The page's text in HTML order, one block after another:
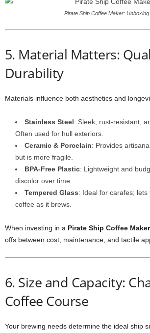
Pirate Ship Coffee Maker:
5. Material Matters:
Durability
Materials influence both aesthetics and
Stainless Steel: Sleek, rust-resistant,
Often used for hull exteriors.
Ceramic & Porcelain: Provides
but is more fragile.
BPA-Free Plastic: Lightweight and
discolor over time.
Tempered Glass: Ideal for carafes; lets
coffee as it brews.
When investing in a Pirate Ship Coffee Maker
offs between cost, maintenance, and tactile
6. Size and Capacity:
Coffee Course
Your brewing needs determine the ideal ship